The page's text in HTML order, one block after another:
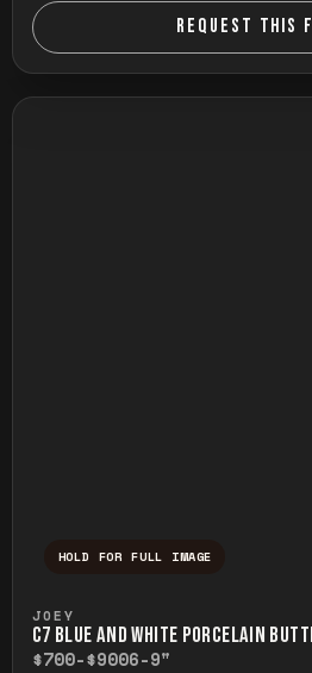
REQUEST THIS
HOLD FOR FULL IMAGE
JOEY
C7 BLUE AND WHITE PORCELAIN
$700-$9006-9"